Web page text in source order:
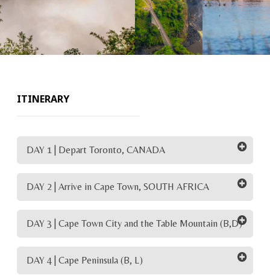
ITINERARY
DAY 1 | Depart Toronto, CANADA
DAY 2 | Arrive in Cape Town, SOUTH AFRICA
DAY 3 | Cape Town City and the Table Mountain (B,D)
DAY 4 | Cape Peninsula (B, L)